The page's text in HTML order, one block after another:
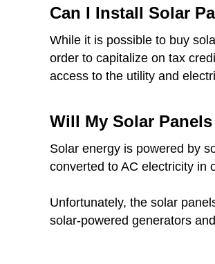
Can I Install Solar
While it is possible to buy
order to capitalize on tax
access to the utility and
Will My Solar
Solar energy is powered by
converted to AC electricity in
Unfortunately, the solar
solar-powered generators